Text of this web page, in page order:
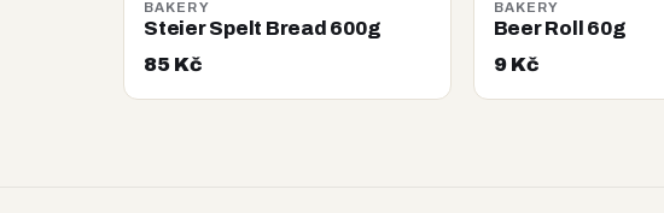
BAKERY
Steier Spelt Bread 600g
85 Kč
BAKERY
Beer Roll 60g
9 Kč